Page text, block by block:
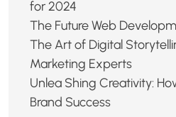
for 2024
The Future Web
The Art of Digital
Marketing Experts
Unlea Shing Creativity:
Brand Success